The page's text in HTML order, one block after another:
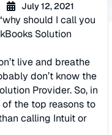
July 12, 2021
should I call you
Solution
live and breathe
don’t know the
Provider. So, in
of the top reasons to
calling Intuit or